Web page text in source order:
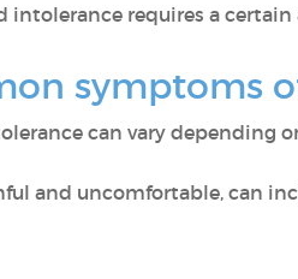
intolerance requires a
symptoms
can vary depending
and uncomfortable, can